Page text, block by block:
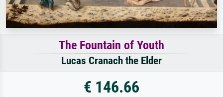
The Fountain of Youth
Lucas Cranach the Elder
€ 146.66